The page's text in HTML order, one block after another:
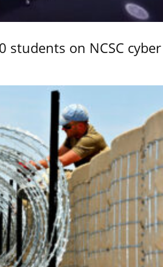
students on NCSC cyber